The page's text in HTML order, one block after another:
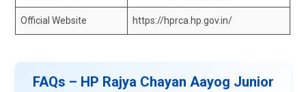
Official Website https://hprca.hp.gov.in/
FAQs – HP Rajya Chayan Aayog Junior